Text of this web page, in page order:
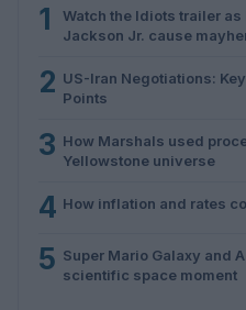
1
Watch the Idiots trailer as
Jackson Jr. cause
2 US-Iran Negotiations:
Points
3 How Marshals used
Yellowstone universe
4 How inflation and rates
5 Super Mario Galaxy and
scientific space moment